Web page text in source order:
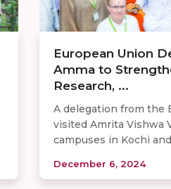
European Union
Amma to
Research, ...
A delegation from the
visited Amrita Vishwa
campuses in Kochi and
December 6, 2024